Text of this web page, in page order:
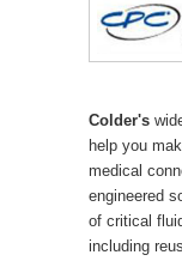
Colder's
help you
medical
engineered
of critical
including